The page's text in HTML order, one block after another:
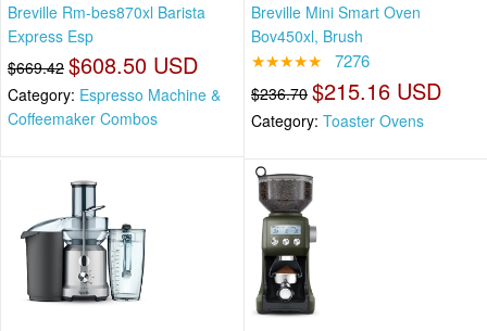
Breville Rm-bes870xl Barista
Express Esp
$669.42 $608.50 USD
Category: Espresso Machine &
Coffeemaker Combos
Breville Mini Smart Oven
Bov450xl, Brush
★★★★★ 7276
$236.70 $215.16 USD
Category: Toaster Ovens